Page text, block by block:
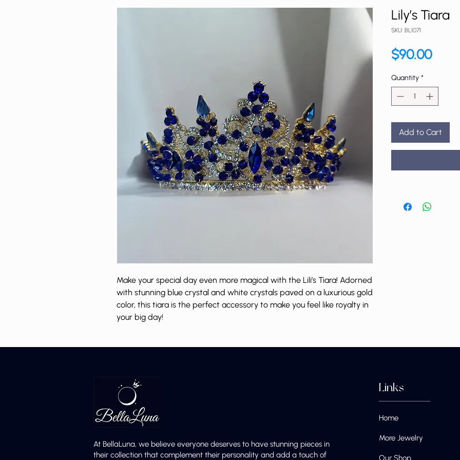
Make your special day even more magical with the Lili’s Tiara! Adorned
with stunning blue crystal and white crystals paved on a luxurious gold
color, this tiara is the perfect accessory to make you feel like royalty in
your big day!
Lily’s Tiara
SKU: BL1071
$90.00Price
Quantity *
Add to Cart
At BellaLuna, we believe everyone deserves to have stunning pieces in
their collection that complement their personality and add a touch of
Links
Home
More Jewelry
Our Shop